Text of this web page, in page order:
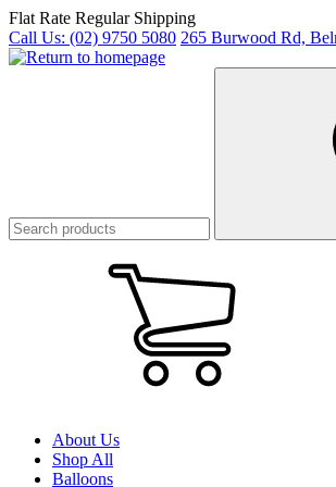
Skip
to
main
Flat Rate Regular Shipping
Call Us: (02) 9750 5080 265 Burwood Rd,
About Us
Shop All
Balloons